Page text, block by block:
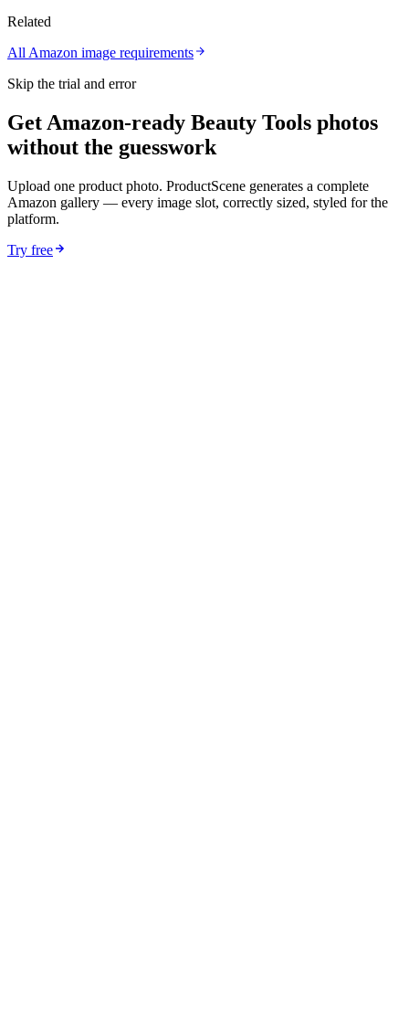
Related
AllAmazon image requirements
Skip the trial and error
Get Amazon-ready Beauty Tools photos
without the guesswork
Upload one product photo. ProductScene generates a complete
Amazon gallery — every image slot, correctly sized, styled for the
platform.
Try free